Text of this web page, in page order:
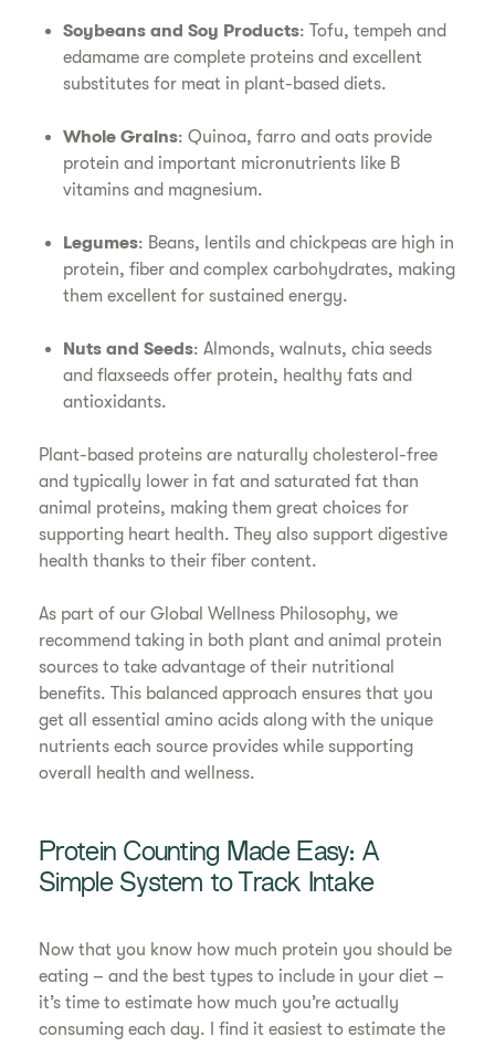
Soybeans and Soy Products: Tofu, tempeh and
edamame are complete proteins and excellent
substitutes for meat in plant-based diets.
Whole Grains: Quinoa, farro and oats provide
protein and important micronutrients like B
vitamins and magnesium.
Legumes: Beans, lentils and chickpeas are high in
protein, fiber and complex carbohydrates, making
them excellent for sustained energy.
Nuts and Seeds: Almonds, walnuts, chia seeds
and flaxseeds offer protein, healthy fats and
antioxidants.
Plant-based proteins are naturally cholesterol-free
and typically lower in fat and saturated fat than
animal proteins, making them great choices for
supporting heart health. They also support digestive
health thanks to their fiber content.
As part of our Global Wellness Philosophy, we
recommend taking in both plant and animal protein
sources to take advantage of their nutritional
benefits. This balanced approach ensures that you
get all essential amino acids along with the unique
nutrients each source provides while supporting
overall health and wellness.
Protein Counting Made Easy: A
Simple System to Track Intake
Now that you know how much protein you should be
eating – and the best types to include in your diet –
it’s time to estimate how much you’re actually
consuming each day. I find it easiest to estimate the